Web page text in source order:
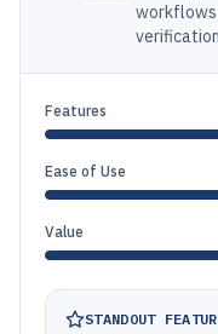
Features
Ease of Use
Value
STANDOUT